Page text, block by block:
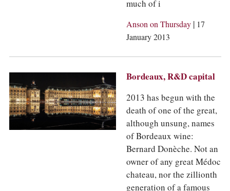
much of i
Anson on Thursday | 17
January 2013
Bordeaux, R&D capital
2013 has begun with the
death of one of the great,
although unsung, names
of Bordeaux wine:
Bernard Donèche. Not an
owner of any great Médoc
chateau, nor the zillionth
generation of a famous